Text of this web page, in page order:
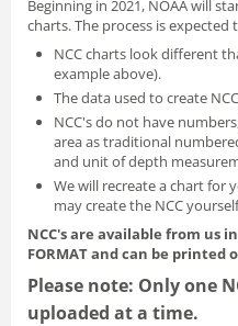
Beginning in 2021, NOAA will
charts. The process is expected
NCC charts look different
example above).
The data used to create
NCC's do not have
area as traditional
and unit of depth
We will recreate a chart for
may create the NCC
NCC's are available from us in
FORMATand can be printed
Please note: Only one
uploaded at a time.